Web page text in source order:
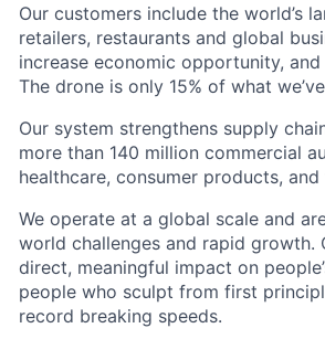
Our customers include the world’s
retailers, restaurants and global
increase economic opportunity,
The drone is only 15% of what
Our system strengthens supply
more than 140 million commercial
healthcare, consumer products,
We operate at a global scale and
world challenges and rapid growth.
direct, meaningful impact on
people who sculpt from first
record breaking speeds.